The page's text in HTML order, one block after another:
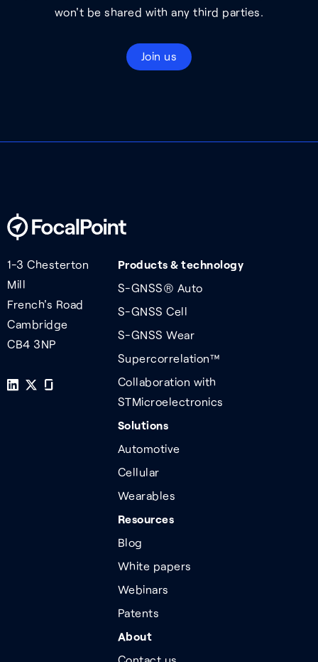
won't be shared with any third parties.
Join us
1-3 Chesterton
Mill
French's Road
Cambridge
CB4 3NP
Products & technology
S-GNSS® Auto
S-GNSS Cell
S-GNSS Wear
Supercorrelation™
Collaboration with
STMicroelectronics
Solutions
Automotive
Cellular
Wearables
Resources
Blog
White papers
Webinars
Patents
About